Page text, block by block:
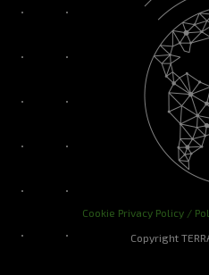
Cookie Privacy Policy /
Copyright